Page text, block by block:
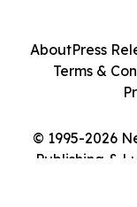
© 1995-2026
Publishing &
AboutPress
Terms &